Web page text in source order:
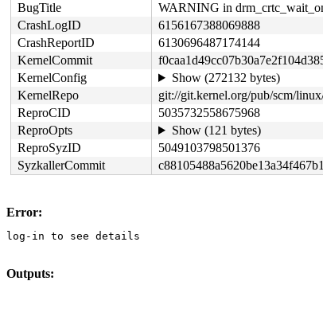
BugTitle
WARNING in
CrashLogID
6156167388069888
CrashReportID
6130696487174144
KernelCommit
KernelConfig
Show (272132 bytes)
KernelRepo
git://git.kernel.org/pub/scm/
ReproCID
5035732558675968
ReproOpts
Show (121 bytes)
ReproSyzID
5049103798501376
SyzkallerCommit
Error:
log-in to see details
Outputs: